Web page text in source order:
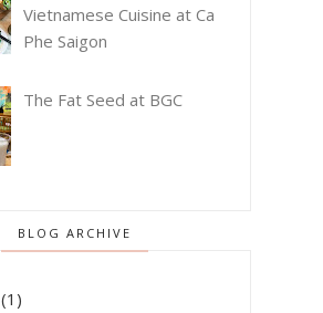
Vietnamese Cuisine at Ca
Phe Saigon
The Fat Seed at BGC
BLOG ARCHIVE
(1)